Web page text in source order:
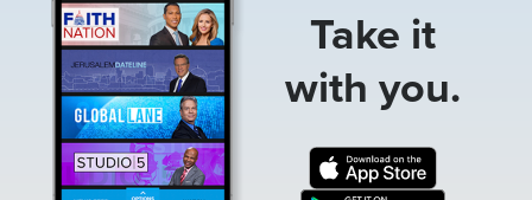
Take it
with you.